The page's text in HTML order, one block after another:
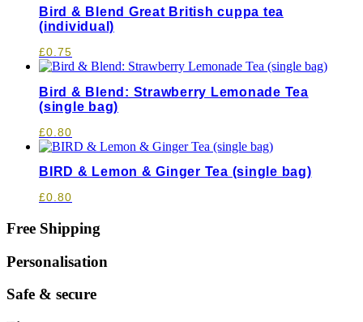
Bird & Blend Great British cuppa tea
(individual)
£0.75
Bird & Blend: Strawberry Lemonade Tea
(single bag)
£0.80
BIRD & Lemon & Ginger Tea (single bag)
£0.80
Free Shipping
Personalisation
Safe & secure